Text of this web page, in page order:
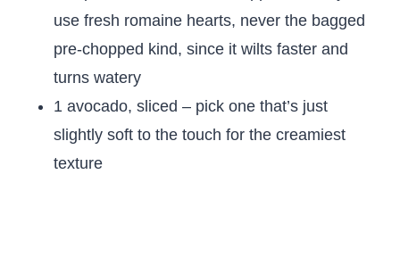
use fresh romaine hearts, never the bagged
pre-chopped kind, since it wilts faster and
turns watery
1 avocado, sliced – pick one that’s just
slightly soft to the touch for the creamiest
texture